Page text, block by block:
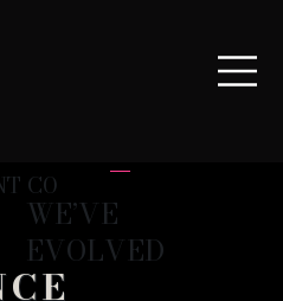
WE’VE
EVOLVED
CO